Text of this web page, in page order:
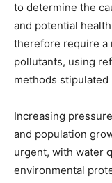
to determine the
and potential
therefore require a
pollutants, using
methods stipulated
Increasing
and population
urgent, with water
environmental